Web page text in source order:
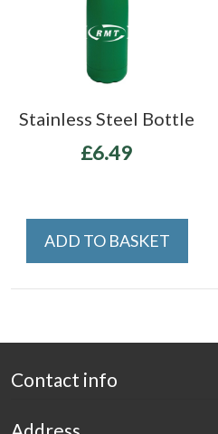
Stainless Steel Bottle
£6.49
ADD TO BASKET
Contact info